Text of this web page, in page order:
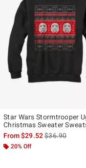
Star Wars Stormtrooper
Christmas Sweater
From$29.52is sales
$36.90
20% Off